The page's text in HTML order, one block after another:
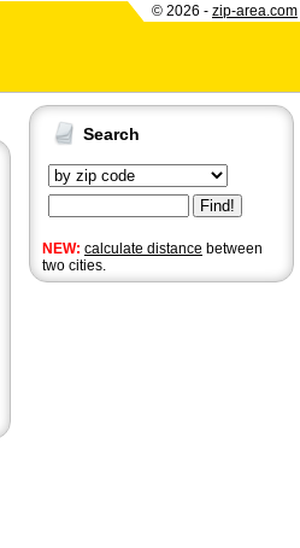
© 2026 - zip-area.com
Search
NEW: calculate distance between
two cities.